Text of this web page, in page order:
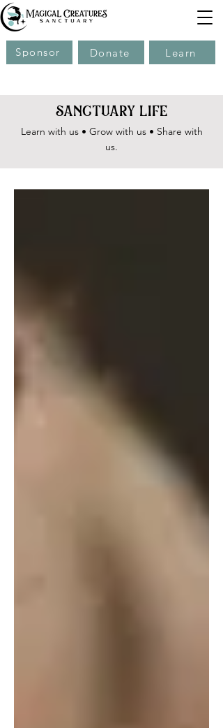
Donate
Sponsor Learn
sanctuary life
Learn with us • Grow with us • Share with
us.